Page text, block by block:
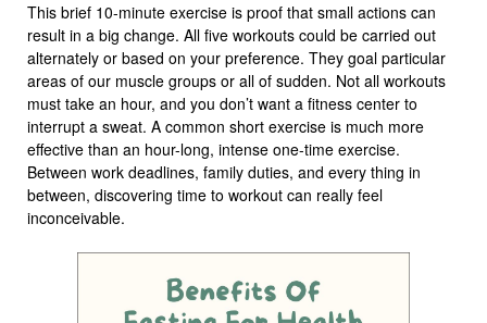
This brief 10-minute exercise is proof that small actions can
result in a big change. All five workouts could be carried out
alternately or based on your preference. They goal particular
areas of our muscle groups or all of sudden. Not all workouts
must take an hour, and you don’t want a fitness center to
interrupt a sweat. A common short exercise is much more
effective than an hour-long, intense one-time exercise.
Between work deadlines, family duties, and every thing in
between, discovering time to workout can really feel
inconceivable.